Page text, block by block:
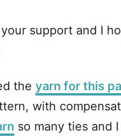
support and I
the yarn for this
with
so many ties and